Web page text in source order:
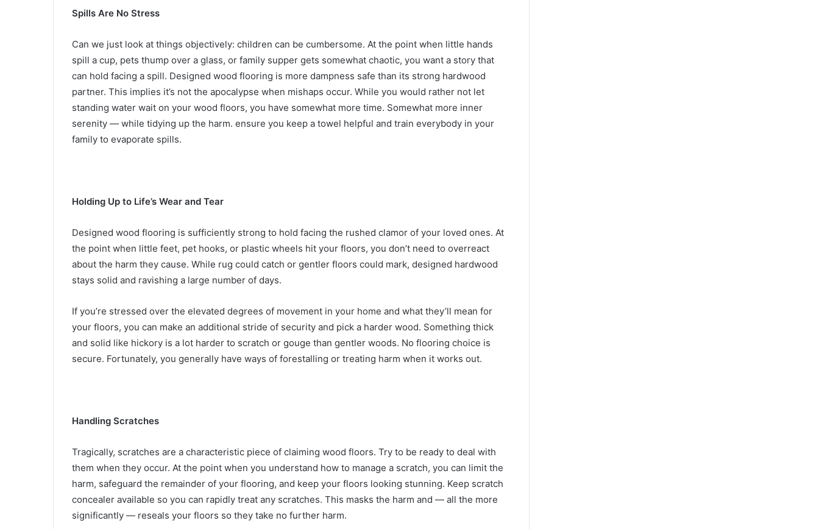
Spills Are No Stress
Can we just look at things objectively: children can be cumbersome. At the point when little hands
spill a cup, pets thump over a glass, or family supper gets somewhat chaotic, you want a story that
can hold facing a spill. Designed wood flooring is more dampness safe than its strong hardwood
partner. This implies it’s not the apocalypse when mishaps occur. While you would rather not let
standing water wait on your wood floors, you have somewhat more time. Somewhat more inner
serenity — while tidying up the harm. ensure you keep a towel helpful and train everybody in your
family to evaporate spills.
Holding Up to Life’s Wear and Tear
Designed wood flooring is sufficiently strong to hold facing the rushed clamor of your loved ones. At
the point when little feet, pet hooks, or plastic wheels hit your floors, you don’t need to overreact
about the harm they cause. While rug could catch or gentler floors could mark, designed hardwood
stays solid and ravishing a large number of days.
If you’re stressed over the elevated degrees of movement in your home and what they’ll mean for
your floors, you can make an additional stride of security and pick a harder wood. Something thick
and solid like hickory is a lot harder to scratch or gouge than gentler woods. No flooring choice is
secure. Fortunately, you generally have ways of forestalling or treating harm when it works out.
Handling Scratches
Tragically, scratches are a characteristic piece of claiming wood floors. Try to be ready to deal with
them when they occur. At the point when you understand how to manage a scratch, you can limit the
harm, safeguard the remainder of your flooring, and keep your floors looking stunning. Keep scratch
concealer available so you can rapidly treat any scratches. This masks the harm and — all the more
significantly — reseals your floors so they take no further harm.